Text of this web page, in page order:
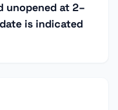
unopened at 2–
is indicated